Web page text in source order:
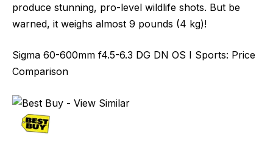
produce stunning, pro-level wildlife shots. But be
warned, it weighs almost 9 pounds (4 kg)!
Sigma 60-600mm f4.5-6.3 DG DN OS I Sports: Price
Comparison